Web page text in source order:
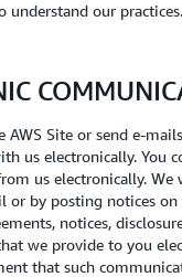
understand our practices.
AWS Site or send e-
us electronically. You
us electronically.
by posting notices on
notices,
we provide to you
that such